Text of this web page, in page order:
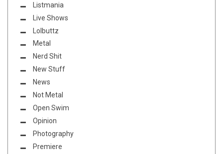
Listmania
Live Shows
Lolbuttz
Metal
Nerd Shit
New Stuff
News
Not Metal
Open Swim
Opinion
Photography
Premiere